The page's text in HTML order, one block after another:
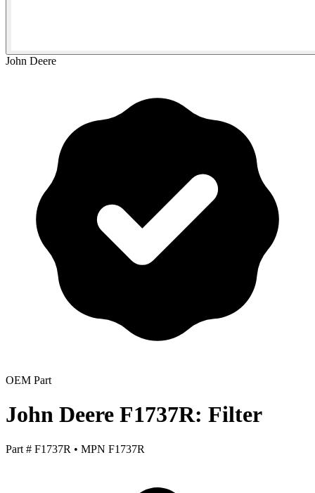
John Deere
OEM Part
John Deere F1737R: Filter
Part # F1737R • MPN F1737R